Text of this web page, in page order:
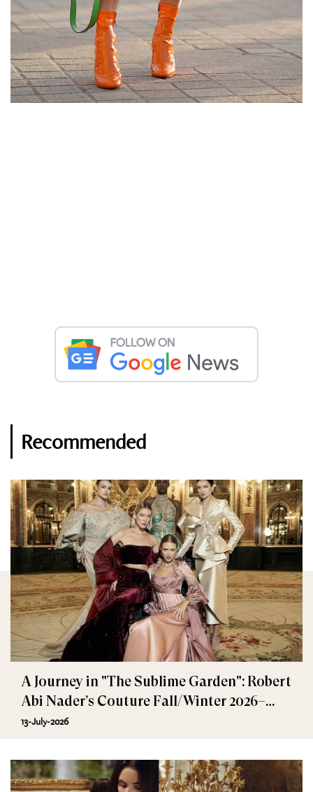
Recommended
A Journey in "The Sublime Garden": Robert
Abi Nader’s Couture Fall/Winter 2026–
2027
13-July-2026